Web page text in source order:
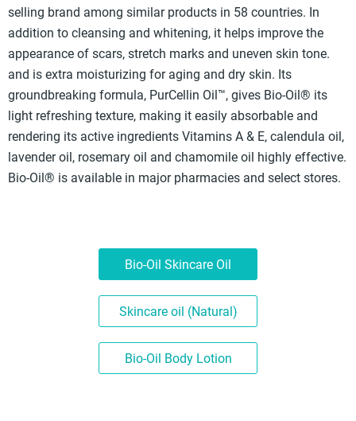
selling brand among similar products in 58 countries. In
addition to cleansing and whitening, it helps improve the
appearance of scars, stretch marks and uneven skin tone.
and is extra moisturizing for aging and dry skin. Its
groundbreaking formula, PurCellin Oil™, gives Bio-Oil® its
light refreshing texture, making it easily absorbable and
rendering its active ingredients Vitamins A & E, calendula oil,
lavender oil, rosemary oil and chamomile oil highly effective.
Bio-Oil® is available in major pharmacies and select stores.
Bio-Oil Skincare Oil
Skincare oil (Natural)
Bio-Oil Body Lotion